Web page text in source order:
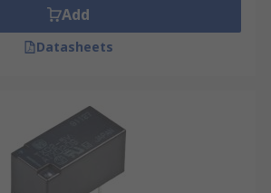
Add
Datasheets